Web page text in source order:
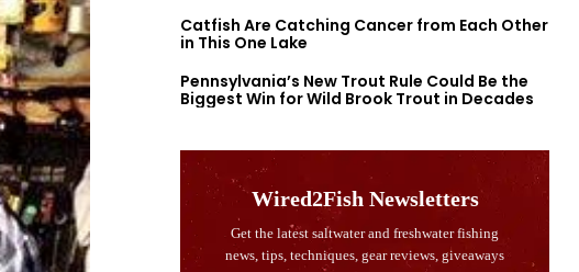
Catfish Are Catching Cancer from Each Other
in This One Lake
Pennsylvania’s New Trout Rule Could Be the
Biggest Win for Wild Brook Trout in Decades